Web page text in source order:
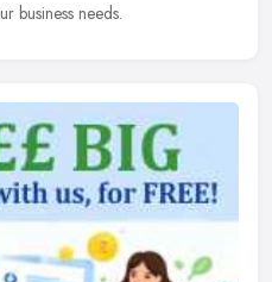
business needs.